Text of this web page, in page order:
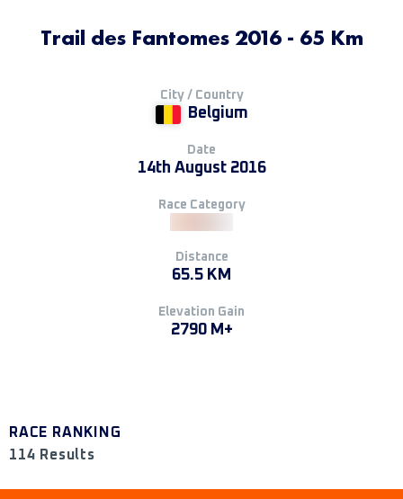
Trail des Fantomes 2016 - 65 Km
City / Country
Belgium
Date
14th August 2016
Race Category
Distance
65.5 KM
Elevation Gain
2790 M+
RACE RANKING
114 Results